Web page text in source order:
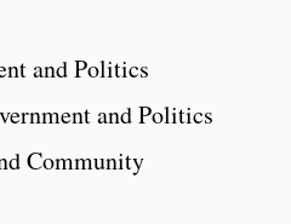
and Politics
and Politics
Community